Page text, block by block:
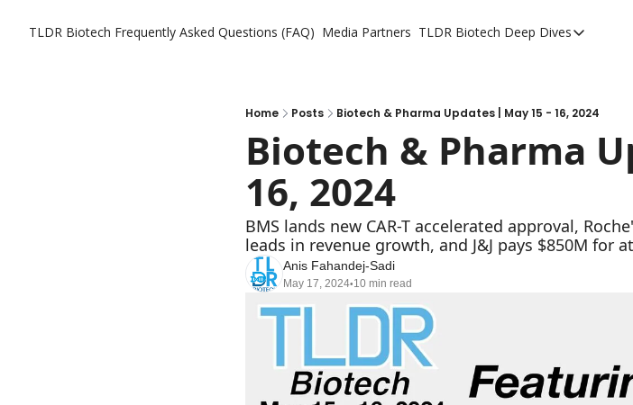
TLDR Biotech Frequently Asked Questions (FAQ) Media Partners TLDR Biotech Deep Dives
TLDR Biotech Deep
Home Posts Biotech & Pharma Updates | May 15 - 16, 2024
Biotech & Pharma
16, 2024
BMS lands new CAR-T accelerated approval,
leads in revenue growth, and J&J pays $850M for
Anis Fahandej-Sadi
May 17, 2024•10 min read